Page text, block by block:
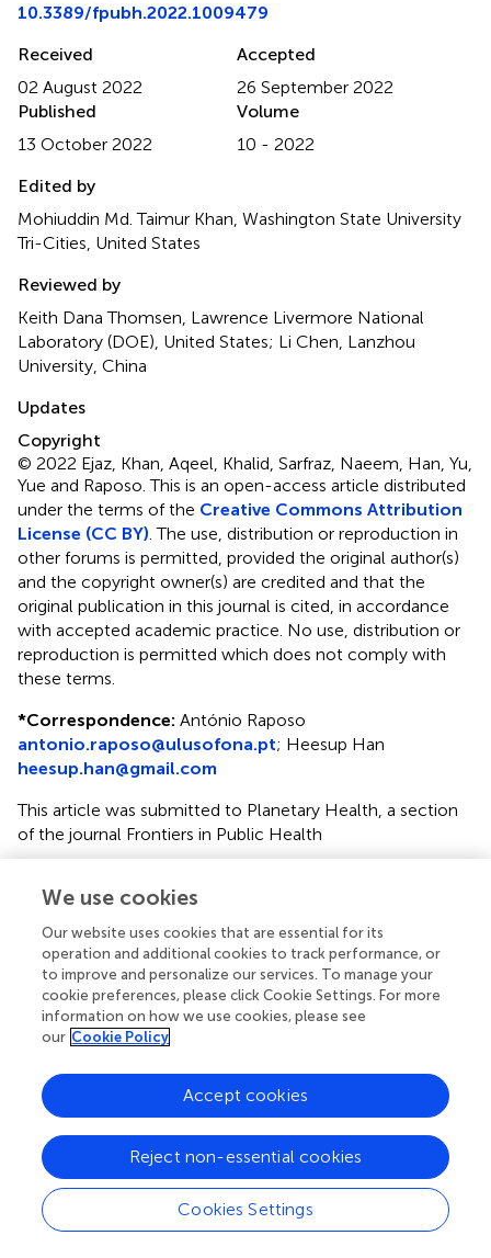
10.3389/fpubh.2022.1009479
Received
02 August 2022
Accepted
26 September 2022
Published
13 October 2022
Volume
10 - 2022
Edited by
Mohiuddin Md. Taimur Khan, Washington State University
Tri-Cities, United States
Reviewed by
Keith Dana Thomsen, Lawrence Livermore National
Laboratory (DOE), United States; Li Chen, Lanzhou
University, China
Updates
Copyright
© 2022 Ejaz, Khan, Aqeel, Khalid, Sarfraz, Naeem, Han, Yu,
Yue and Raposo.This is an open-access article distributed
under the terms of the Creative Commons Attribution
License (CC BY) . The use, distribution or reproduction in
other forums is permitted, provided the original author(s)
and the copyright owner(s) are credited and that the
original publication in this journal is cited, in accordance
with accepted academic practice. No use, distribution or
reproduction is permitted which does not comply with
these terms.
*Correspondence: António Raposo
antonio.raposo@ulusofona.pt; Heesup Han
heesup.han@gmail.com
This article was submitted to Planetary Health, a section
of the journal Frontiers in Public Health
All claims expressed in this article are solely those of the
authors and do not necessarily represent those of their
affiliated organizations, or those of the publisher, the
editors and the reviewers. Any product that may be
evaluated in this article or claim that may be made by its
manufacturer is not guaranteed or endorsed by the
publisher.
Editor & Reviewers
Edited by
Reviewed by
We use cookies
Our website uses cookies that are essential for its
operation and additional cookies to track performance, or
to improve and personalize our services. To manage your
cookie preferences, please click Cookie Settings. For more
information on how we use cookies, please see
our Cookie Policy
Cookies Settings
Reject non-essential cookies
Accept cookies